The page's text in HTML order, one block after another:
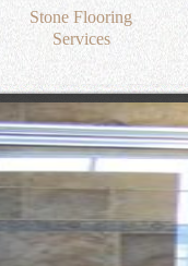
Stone Flooring
Services